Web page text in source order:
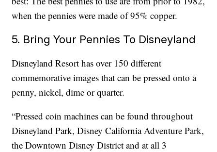
when the pennies were made of 95% copper.
5. Bring Your Pennies To Disneyland
Disneyland Resort has over 150 different
commemorative images that can be pressed onto a
penny, nickel, dime or quarter.
“Pressed coin machines can be found throughout
Disneyland Park, Disney California Adventure Park,
the Downtown Disney District and at all 3